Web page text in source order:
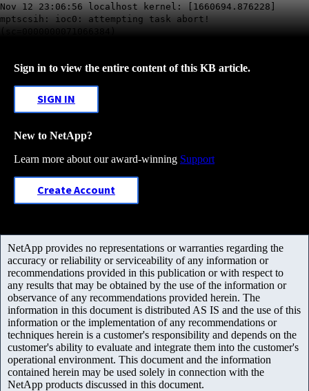
Nov 12 23:06:56 localhost kernel: [1660694.876228]
mptscsih: ioc0: attempting task abort!
(sc=0000000071066384)
Sign in to view the entire content of this KB article.
SIGN IN
New to NetApp?
Learn more about our award-winning Support
Create Account
NetApp provides no representations or warranties regarding the
accuracy or reliability or serviceability of any information or
recommendations provided in this publication or with respect to
any results that may be obtained by the use of the information or
observance of any recommendations provided herein. The
information in this document is distributed AS IS and the use of this
information or the implementation of any recommendations or
techniques herein is a customer's responsibility and depends on the
customer's ability to evaluate and integrate them into the customer's
operational environment. This document and the information
contained herein may be used solely in connection with the
NetApp products discussed in this document.